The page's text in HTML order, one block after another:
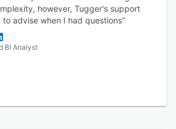
however, Tugger's support
advise when I had questions”
BI Analyst